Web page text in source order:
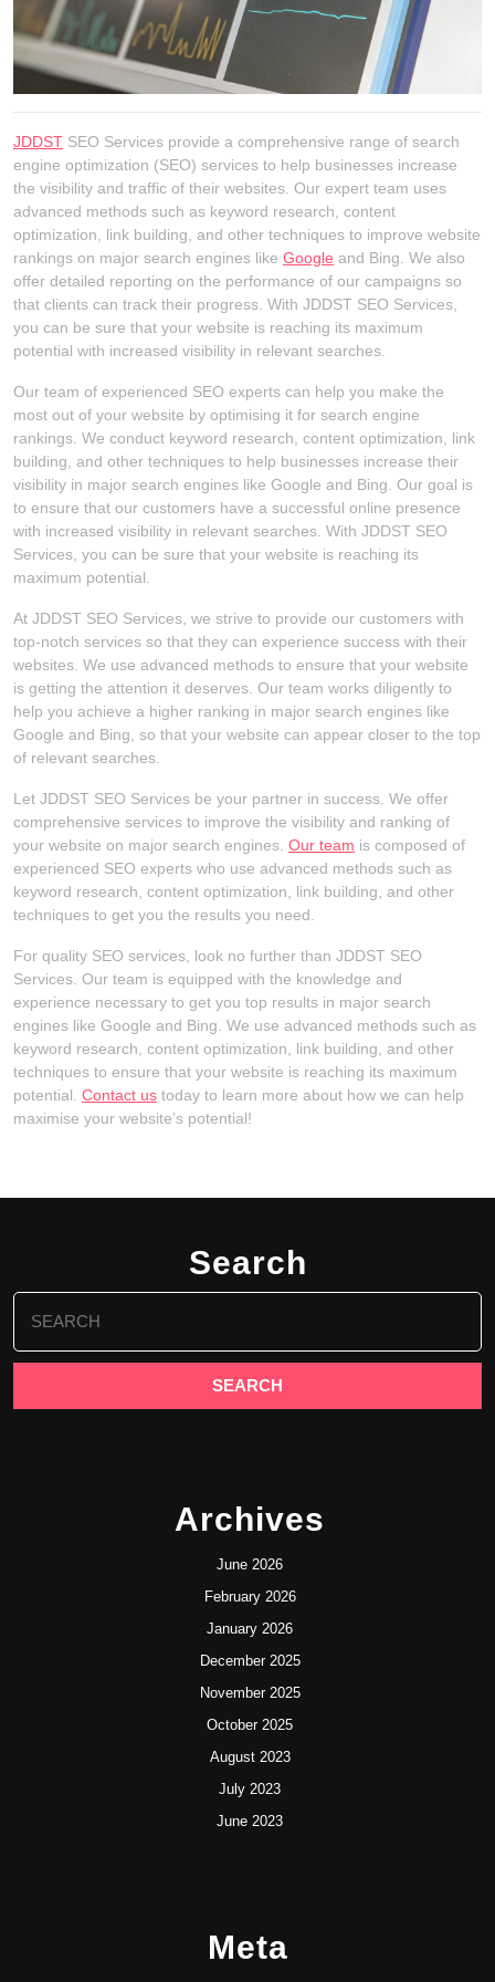
JDDST SEO Services provide a comprehensive range of search
engine optimization (SEO) services to help businesses increase
the visibility and traffic of their websites. Our expert team uses
advanced methods such as keyword research, content
optimization, link building, and other techniques to improve website
rankings on major search engines like Google and Bing. We also
offer detailed reporting on the performance of our campaigns so
that clients can track their progress. With JDDST SEO Services,
you can be sure that your website is reaching its maximum
potential with increased visibility in relevant searches.
Our team of experienced SEO experts can help you make the
most out of your website by optimising it for search engine
rankings. We conduct keyword research, content optimization, link
building, and other techniques to help businesses increase their
visibility in major search engines like Google and Bing. Our goal is
to ensure that our customers have a successful online presence
with increased visibility in relevant searches. With JDDST SEO
Services, you can be sure that your website is reaching its
maximum potential.
At JDDST SEO Services, we strive to provide our customers with
top-notch services so that they can experience success with their
websites. We use advanced methods to ensure that your website
is getting the attention it deserves. Our team works diligently to
help you achieve a higher ranking in major search engines like
Google and Bing, so that your website can appear closer to the top
of relevant searches.
Let JDDST SEO Services be your partner in success. We offer
comprehensive services to improve the visibility and ranking of
your website on major search engines. Our team is composed of
experienced SEO experts who use advanced methods such as
keyword research, content optimization, link building, and other
techniques to get you the results you need.
For quality SEO services, look no further than JDDST SEO
Services. Our team is equipped with the knowledge and
experience necessary to get you top results in major search
engines like Google and Bing. We use advanced methods such as
keyword research, content optimization, link building, and other
techniques to ensure that your website is reaching its maximum
potential. Contact us today to learn more about how we can help
maximise your website’s potential!
Search
Search
for:
Archives
June 2026
February 2026
January 2026
December 2025
November 2025
October 2025
August 2023
July 2023
June 2023
Meta